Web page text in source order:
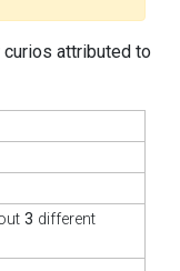
attributed to
3 different